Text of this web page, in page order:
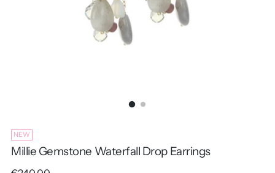
NEW
Millie Gemstone Waterfall Drop Earrings